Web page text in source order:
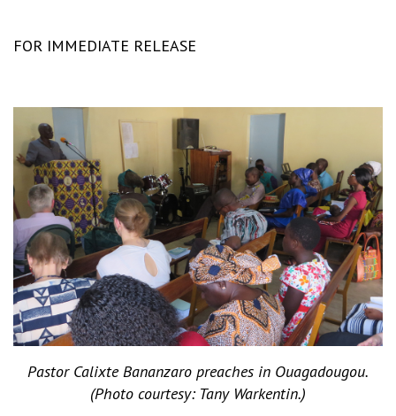
FOR IMMEDIATE RELEASE
Pastor Calixte Bananzaro preaches in Ouagadougou.
(Photo courtesy: Tany Warkentin.)